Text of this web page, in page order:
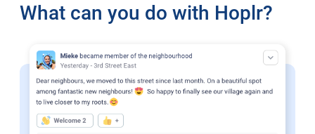
What can you do with Hoplr?